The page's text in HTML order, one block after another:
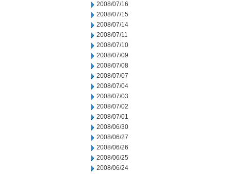
2008/07/16
2008/07/15
2008/07/14
2008/07/11
2008/07/10
2008/07/09
2008/07/08
2008/07/07
2008/07/04
2008/07/03
2008/07/02
2008/07/01
2008/06/30
2008/06/27
2008/06/26
2008/06/25
2008/06/24